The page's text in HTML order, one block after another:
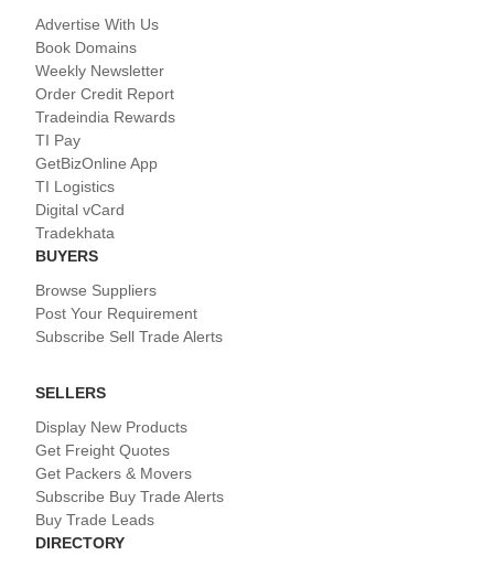
Advertise With Us
Book Domains
Weekly Newsletter
Order Credit Report
Tradeindia Rewards
TI Pay
GetBizOnline App
TI Logistics
Digital vCard
Tradekhata
BUYERS
Browse Suppliers
Post Your Requirement
Subscribe Sell Trade Alerts
SELLERS
Display New Products
Get Freight Quotes
Get Packers & Movers
Subscribe Buy Trade Alerts
Buy Trade Leads
DIRECTORY